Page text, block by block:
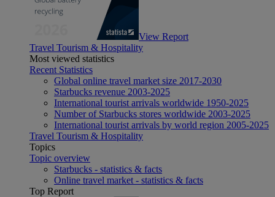
View Report
Travel Tourism & Hospitality
Most viewed statistics
Recent Statistics
Global online travel market size 2017-2030
Starbucks revenue 2003-2025
International tourist arrivals worldwide 1950-2025
Number of Starbucks stores worldwide 2003-2025
International tourist arrivals by world region 2005-2025
Travel Tourism & Hospitality
Topics
Topic overview
Starbucks - statistics & facts
Online travel market - statistics & facts
Top Report